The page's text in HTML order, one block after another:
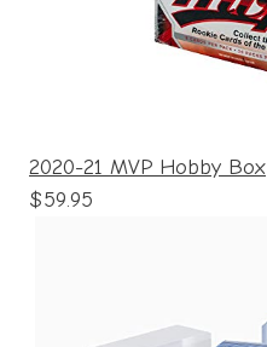
2020-21 MVP Hobby Box
$59.95